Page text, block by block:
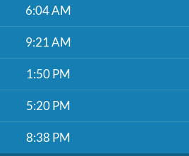
6:04 AM
9:21 AM
1:50 PM
5:20 PM
8:38 PM